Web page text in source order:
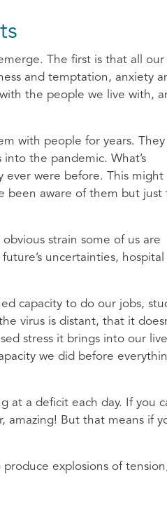
The first is that all our
and temptation, anxiety
the people we live with,
with people for years. They
the pandemic. What’s
ever were before. This might
been aware of them but just
strain some of us are
uncertainties, hospital
capacity to do our jobs,
virus is distant, that it
stress it brings into our
we did before
at a deficit each day. If you
amazing! But that means if
explosions of